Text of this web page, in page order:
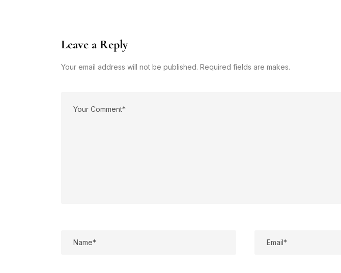
Leave a Reply
Your email address will not be published. Required fields are makes.